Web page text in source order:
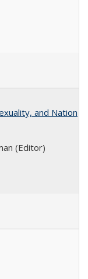
and Nation
(Editor)